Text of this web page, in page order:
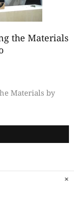
the Materials
Materials by